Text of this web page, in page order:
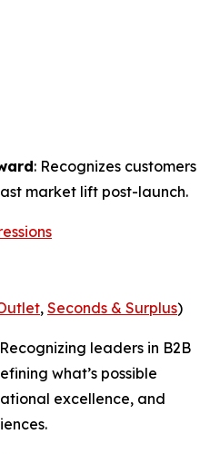
: Recognizes customers
market lift post-launch.
, Seconds & Surplus)
leaders in B2B
what’s possible
excellence, and